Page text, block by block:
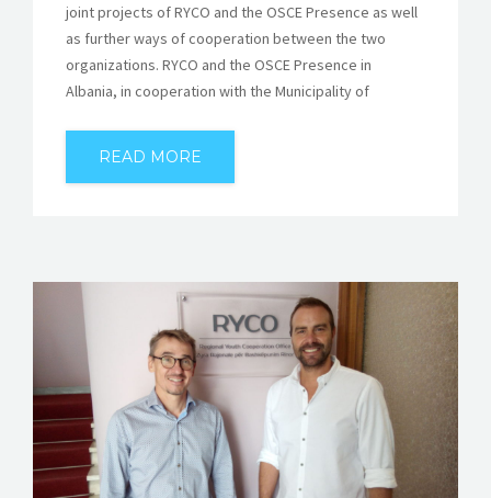
joint projects of RYCO and the OSCE Presence as well
as further ways of cooperation between the two
organizations. RYCO and the OSCE Presence in
Albania, in cooperation with the Municipality of
READ MORE